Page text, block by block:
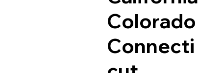
Colorado
Connecti